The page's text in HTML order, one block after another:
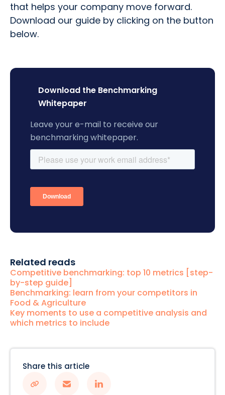
that helps your company move forward.
Download our guide by clicking on the button
below.
Download the Benchmarking
Whitepaper
Leave your e-mail to receive our
benchmarking whitepaper.
Related reads
Competitive benchmarking: top 10 metrics [step-
by-step guide]
Benchmarking: learn from your competitors in
Food & Agriculture
Key moments to use a competitive analysis and
which metrics to include
Share this article